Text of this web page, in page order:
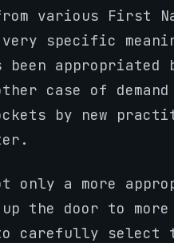
various First
very specific
appropriated
case of demand
by new
only a more
the door to
carefully select